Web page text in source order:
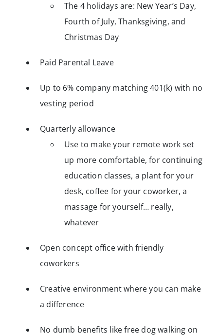
The 4 holidays are: New Year’s Day,
Fourth of July, Thanksgiving, and
Christmas Day
Paid Parental Leave
Up to 6% company matching 401(k) with no
vesting period
Quarterly allowance
Use to make your remote work set
up more comfortable, for continuing
education classes, a plant for your
desk, coffee for your coworker, a
massage for yourself… really,
whatever
Open concept office with friendly
coworkers
Creative environment where you can make
a difference
No dumb benefits like free dog walking on